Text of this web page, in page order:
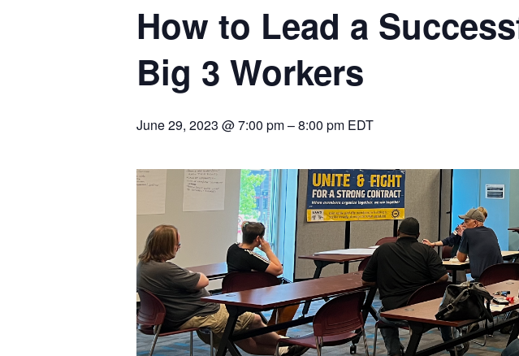
How to Lead a
Big 3 Workers
June 29, 2023 @ 7:00 pm–8:00 pm EDT